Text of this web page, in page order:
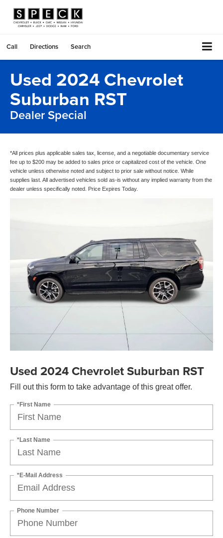
Call Directions Search
Used 2024 Chevrolet
Suburban RST
Dealer Special
*All prices plus applicable sales tax, license, and a negotiable documentary service
fee up to $200 may be added to sales price or capitalized cost of the vehicle. One
vehicle unless otherwise noted and subject to prior sale without notice. While
supplies last. All advertised vehicles sold as-is without any implied warranty from the
dealer unless specifically noted. Price Expires Today.
Used 2024 Chevrolet Suburban RST
Fill out this form to take advantage of this great offer.
*First Name
*Last Name
*E-Mail Address
Phone Number